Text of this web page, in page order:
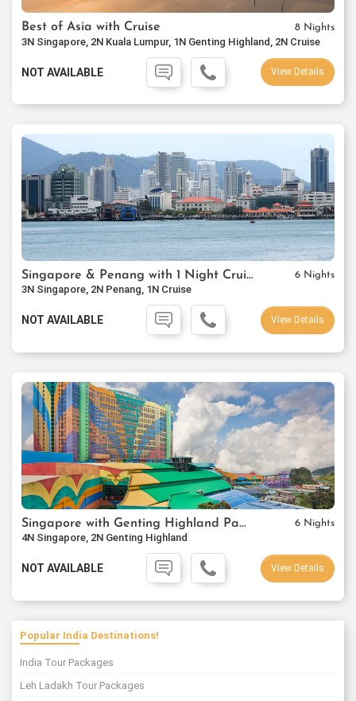
Best of Asia with Cruise 8 Nights
3N Singapore, 2N Kuala Lumpur, 1N Genting Highland, 2N Cruise
NOT AVAILABLE View Details
Singapore & Penang with 1 Night Cruise Package 6 Nights
3N Singapore, 2N Penang, 1N Cruise
NOT AVAILABLE View Details
Singapore with Genting Highland Package 6 Nights
4N Singapore, 2N Genting Highland
NOT AVAILABLE View Details
Popular India Destinations!
India Tour Packages
Leh Ladakh Tour Packages